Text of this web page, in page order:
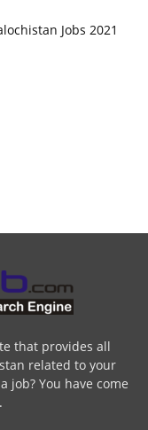
Jobs 2021
that provides all
related to your
job? You have come